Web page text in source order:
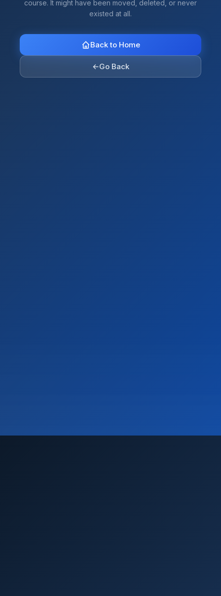
course. It might have been moved, deleted, or never
existed at all.
Back to Home
←Go Back